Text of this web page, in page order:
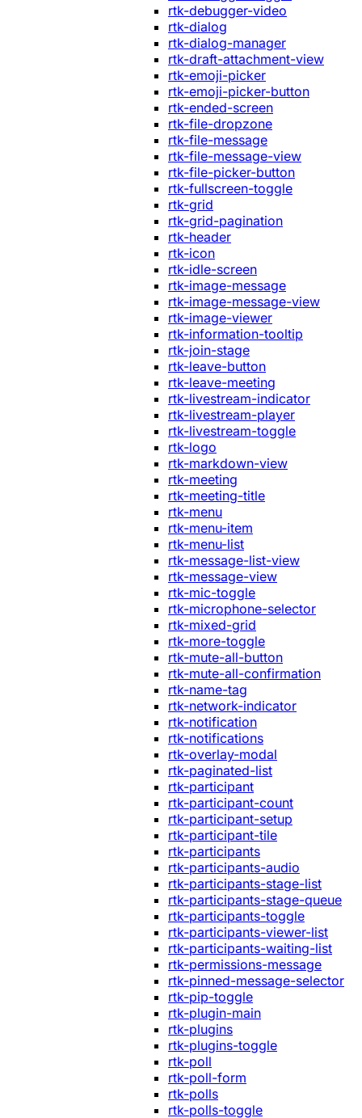
rtk-debugger-video
rtk-dialog
rtk-dialog-manager
rtk-draft-attachment-view
rtk-emoji-picker
rtk-emoji-picker-button
rtk-ended-screen
rtk-file-dropzone
rtk-file-message
rtk-file-message-view
rtk-file-picker-button
rtk-fullscreen-toggle
rtk-grid
rtk-grid-pagination
rtk-header
rtk-icon
rtk-idle-screen
rtk-image-message
rtk-image-message-view
rtk-image-viewer
rtk-information-tooltip
rtk-join-stage
rtk-leave-button
rtk-leave-meeting
rtk-livestream-indicator
rtk-livestream-player
rtk-livestream-toggle
rtk-logo
rtk-markdown-view
rtk-meeting
rtk-meeting-title
rtk-menu
rtk-menu-item
rtk-menu-list
rtk-message-list-view
rtk-message-view
rtk-mic-toggle
rtk-microphone-selector
rtk-mixed-grid
rtk-more-toggle
rtk-mute-all-button
rtk-mute-all-confirmation
rtk-name-tag
rtk-network-indicator
rtk-notification
rtk-notifications
rtk-overlay-modal
rtk-paginated-list
rtk-participant
rtk-participant-count
rtk-participant-setup
rtk-participant-tile
rtk-participants
rtk-participants-audio
rtk-participants-stage-list
rtk-participants-stage-queue
rtk-participants-toggle
rtk-participants-viewer-list
rtk-participants-waiting-list
rtk-permissions-message
rtk-pinned-message-selector
rtk-pip-toggle
rtk-plugin-main
rtk-plugins
rtk-plugins-toggle
rtk-poll
rtk-poll-form
rtk-polls
rtk-polls-toggle